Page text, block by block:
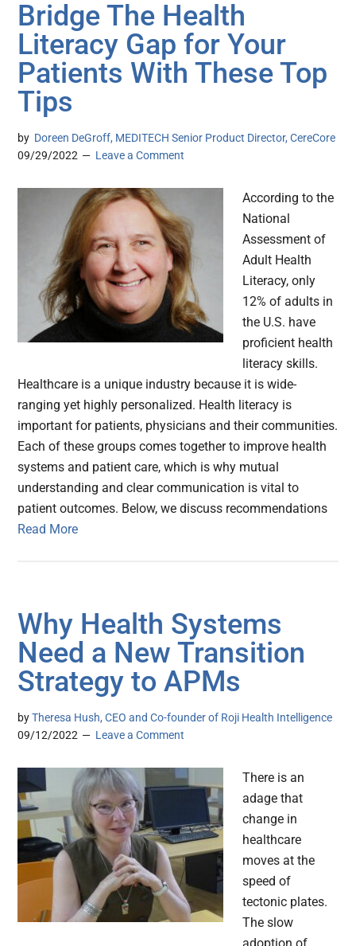
Bridge The Health
Literacy Gap for Your
Patients With These Top
Tips
by Doreen DeGroff, MEDITECH Senior Product Director, CereCore
09/29/2022
Leave a Comment
According to the
National
Assessment of
Adult Health
Literacy, only
12% of adults in
the U.S. have
proficient health
literacy skills.
Healthcare is a unique industry because it is wide-
ranging yet highly personalized. Health literacy is
important for patients, physicians and their communities.
Each of these groups comes together to improve health
systems and patient care, which is why mutual
understanding and clear communication is vital to
patient outcomes. Below, we discuss recommendations
Read More
Why Health Systems
Need a New Transition
Strategy to APMs
byTheresa Hush, CEO and Co-founder of Roji Health Intelligence
09/12/2022
Leave a Comment
There is an
adage that
change in
healthcare
moves at the
speed of
tectonic plates.
The slow